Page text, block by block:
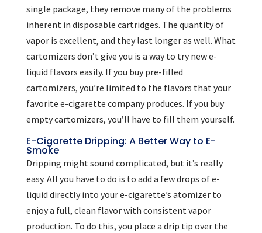
single package, they remove many of the problems
inherent in disposable cartridges. The quantity of
vapor is excellent, and they last longer as well. What
cartomizers don’t give you is a way to try new e-
liquid flavors easily. If you buy pre-filled
cartomizers, you’re limited to the flavors that your
favorite e-cigarette company produces. If you buy
empty cartomizers, you’ll have to fill them yourself.
E-Cigarette Dripping: A Better Way to E-
Smoke
Dripping might sound complicated, but it’s really
easy. All you have to do is to add a few drops of e-
liquid directly into your e-cigarette’s atomizer to
enjoy a full, clean flavor with consistent vapor
production. To do this, you place a drip tip over the